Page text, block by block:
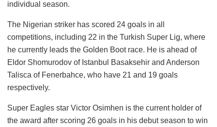
individual season.
The Nigerian striker has scored 24 goals in all
competitions, including 22 in the Turkish Super Lig, where
he currently leads the Golden Boot race. He is ahead of
Eldor Shomurodov of Istanbul Basaksehir and Anderson
Talisca of Fenerbahce, who have 21 and 19 goals
respectively.
Super Eagles star Victor Osimhen is the current holder of
the award after scoring 26 goals in his debut season to win